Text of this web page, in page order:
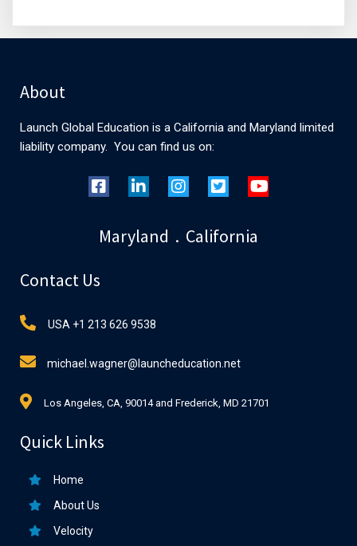
About
Launch Global Education is a California and Maryland limited
liability company. You can find us on:
Maryland . California
Contact Us
USA +1 213 626 9538
michael.wagner@launcheducation.net
Los Angeles, CA, 90014 and Frederick, MD 21701
Quick Links
Home
About Us
Velocity